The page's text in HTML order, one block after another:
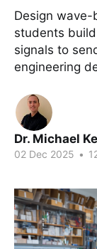
Design wave-
students
signals to
engineering
Dr. Michael
02 Dec 2025 •